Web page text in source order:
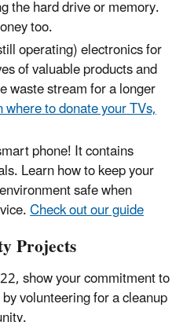
the hard drive or memory.
too.
operating) electronics for
of valuable products and
waste stream for a longer
where to donate your TVs,
phone! It contains
Learn how to keep your
safe when
Check out our guide
Projects
show your commitment to
volunteering for a cleanup